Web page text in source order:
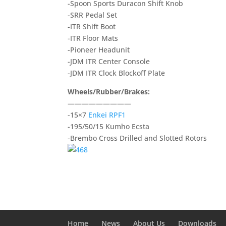
-Spoon Sports Duracon Shift Knob
-SRR Pedal Set
-ITR Shift Boot
-ITR Floor Mats
-Pioneer Headunit
-JDM ITR Center Console
-JDM ITR Clock Blockoff Plate
Wheels/Rubber/Brakes:
—————————
-15×7 Enkei RPF1
-195/50/15 Kumho Ecsta
-Brembo Cross Drilled and Slotted Rotors
Home News About Us Downloads